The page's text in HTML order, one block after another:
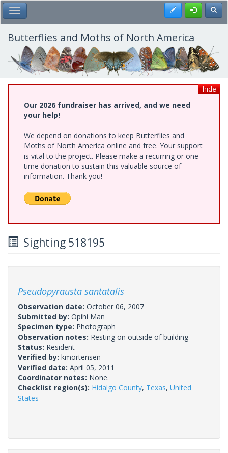
Skip
to
main
content
Toggle Main Menu Register
Butterflies and Moths of North America
hide
Our 2026 fundraiser has arrived, and we need
your help!
We depend on donations to keep Butterflies and
Moths of North America online and free. Your support
is vital to the project. Please make a recurring or one-
time donation to sustain this valuable source of
information. Thank you!
Sighting 518195
Pseudopyrausta santatalis
Observation date: October 06, 2007
Submitted by: Opihi Man
Specimen type: Photograph
Observation notes: Resting on outside of building
Status: Resident
Verified by: kmortensen
Verified date: April 05, 2011
Coordinator notes: None.
Checklist region(s): Hidalgo County, Texas, United
States